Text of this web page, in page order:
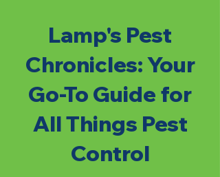
Lamp's Pest
Chronicles: Your
Go-To Guide for
All Things Pest
Control